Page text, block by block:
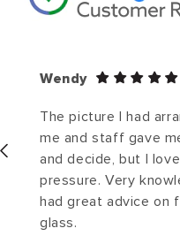
Wendy
The picture I had
me and staff gave
and decide, but I
pressure. Very
had great advice on
glass.